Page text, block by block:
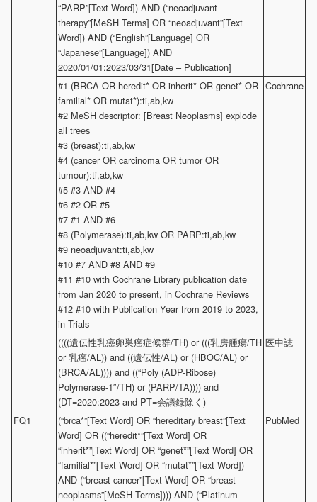
“PARP”[Text Word]) AND (“neoadjuvant
therapy”[MeSH Terms] OR “neoadjuvant”[Text
Word]) AND (“English”[Language] OR
“Japanese”[Language]) AND
2020/01/01:2023/03/31[Date – Publication]
#1 (BRCA OR heredit* OR inherit* OR genet* OR
familial* OR mutat*):ti,ab,kw
#2 MeSH descriptor: [Breast Neoplasms] explode
all trees
#3 (breast):ti,ab,kw
#4 (cancer OR carcinoma OR tumor OR
tumour):ti,ab,kw
#5 #3 AND #4
#6 #2 OR #5
#7 #1 AND #6
#8 (Polymerase):ti,ab,kw OR PARP:ti,ab,kw
#9 neoadjuvant:ti,ab,kw
#10 #7 AND #8 AND #9
#11 #10 with Cochrane Library publication date
from Jan 2020 to present, in Cochrane Reviews
#12 #10 with Publication Year from 2019 to 2023,
in Trials
Cochrane
((((遺伝性乳癌卵巣癌症候群/TH) or (((乳房腫瘍/TH
or 乳癌/AL)) and ((遺伝性/AL) or (HBOC/AL) or
(BRCA/AL)))) and ((“Poly (ADP-Ribose)
Polymerase-1″/TH) or (PARP/TA)))) and
(DT=2020:2023 and PT=会議録除く)
医中誌
FQ1
(“brca*”[Text Word] OR “hereditary breast”[Text
Word] OR ((“heredit*”[Text Word] OR
“inherit*”[Text Word] OR “genet*”[Text Word] OR
“familial*”[Text Word] OR “mutat*”[Text Word])
AND (“breast cancer”[Text Word] OR “breast
neoplasms”[MeSH Terms]))) AND (“Platinum
PubMed